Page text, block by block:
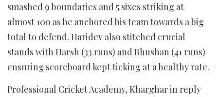
smashed 9 boundaries and 5 sixes striking at
almost 100 as he anchored his team towards a big
total to defend. Haridev also stitched crucial
stands with Harsh (33 runs) and Bhushan (41 runs)
ensuring scoreboard kept ticking at a healthy rate.
Professional Cricket Academy, Kharghar in reply